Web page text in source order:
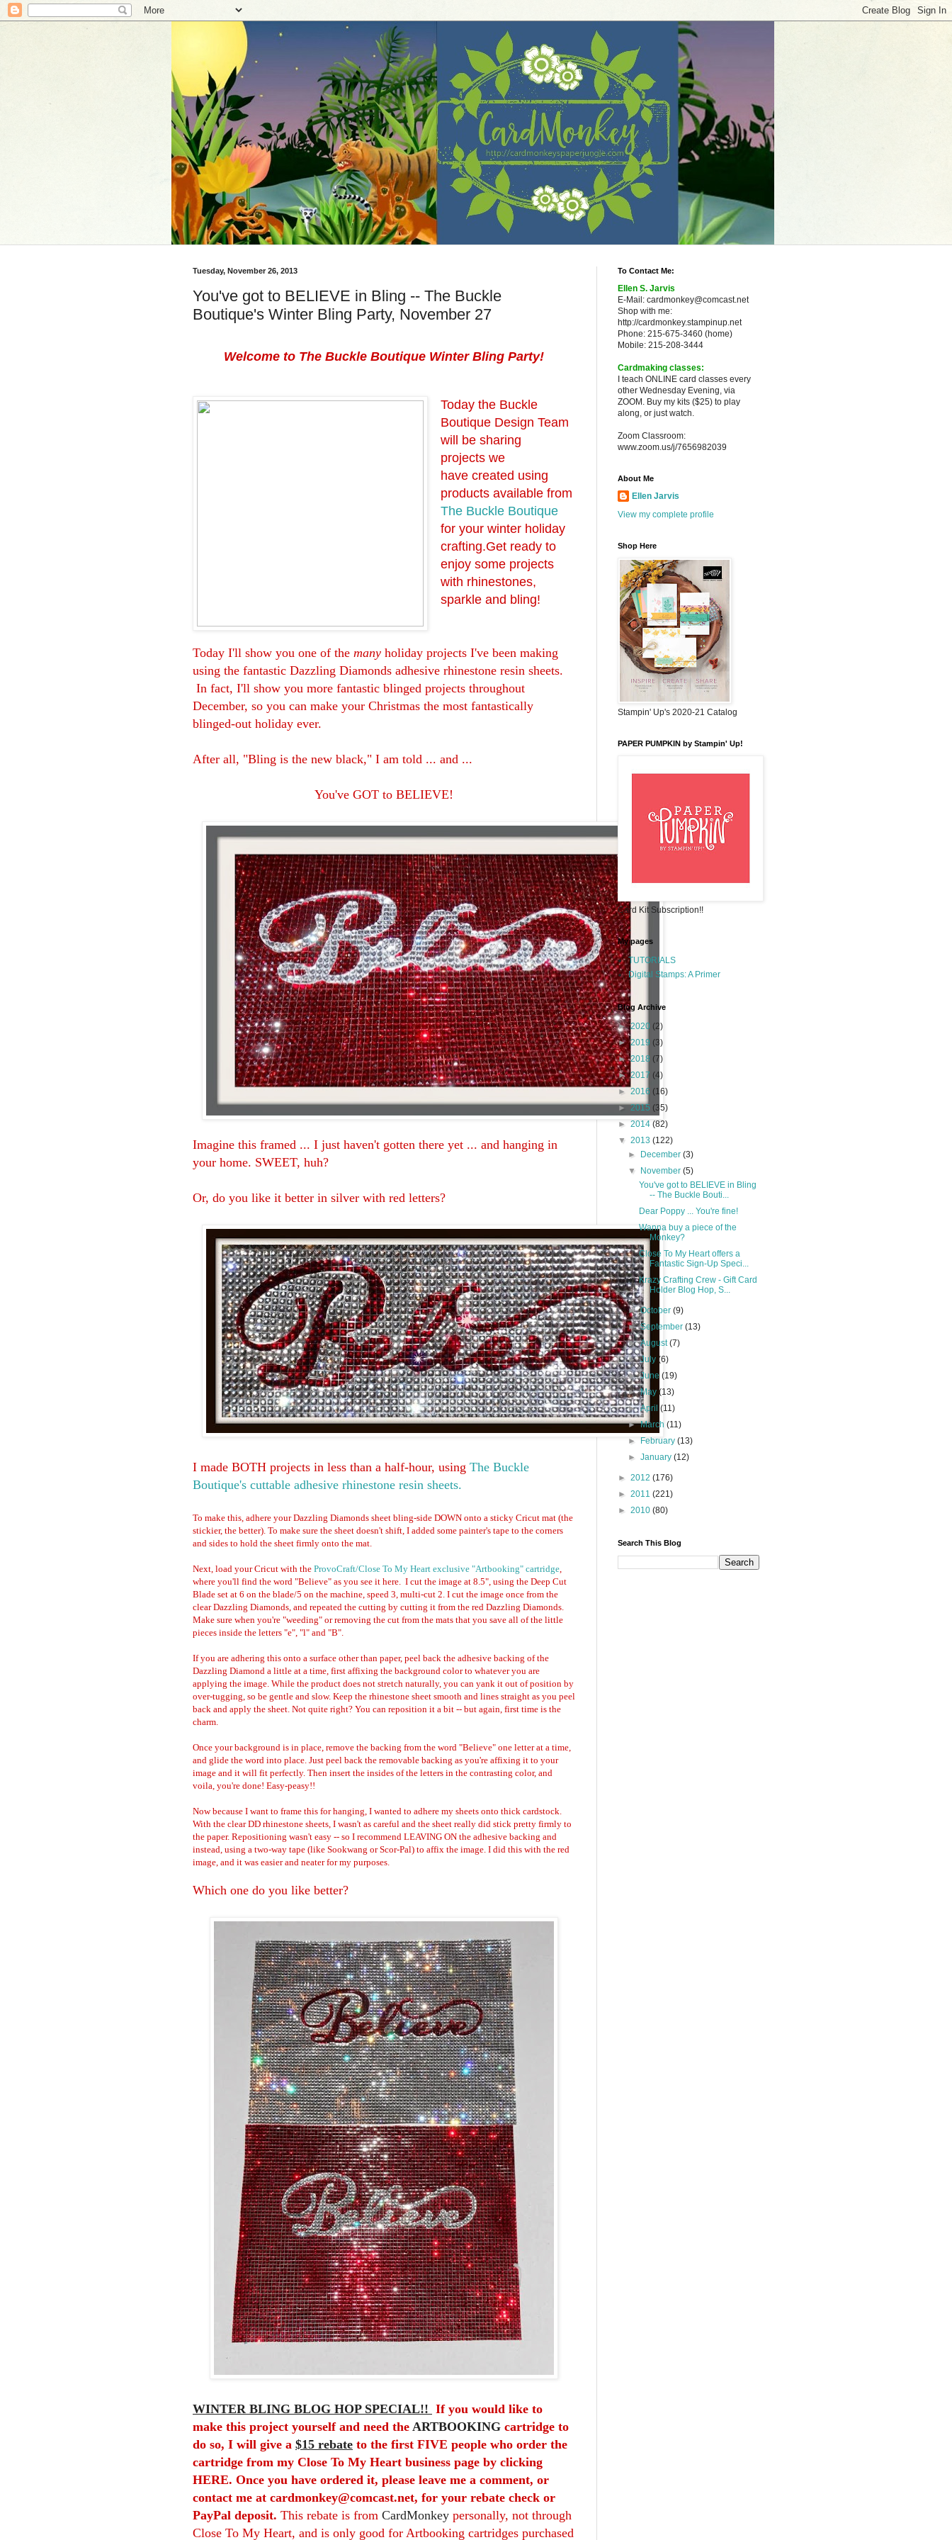
Tuesday, November 26, 2013
You've got to BELIEVE in Bling -- The Buckle
Boutique's Winter Bling Party, November 27
Welcome to The Buckle Boutique Winter Bling Party!
Today the Buckle
Boutique Design Team
will be sharing
projects we
have created using
products available from
The Buckle Boutique
for your winter holiday
crafting.Get ready to
enjoy some projects
with rhinestones,
sparkle and bling!
Today I'll show you one of the many holiday projects I've been making
using the fantastic Dazzling Diamonds adhesive rhinestone resin sheets.
In fact, I'll show you more fantastic blinged projects throughout
December, so you can make your Christmas the most fantastically
blinged-out holiday ever.
After all, "Bling is the new black," I am told ... and ...
You've GOT to BELIEVE!
Imagine this framed ... I just haven't gotten there yet ... and hanging in
your home. SWEET, huh?
Or, do you like it better in silver with red letters?
I made BOTH projects in less than a half-hour, using The Buckle
Boutique's cuttable adhesive rhinestone resin sheets.
To make this, adhere your Dazzling Diamonds sheet bling-side DOWN onto a sticky Cricut mat (the
stickier, the better). To make sure the sheet doesn't shift, I added some painter's tape to the corners
and sides to hold the sheet firmly onto the mat.
Next, load your Cricut with the ProvoCraft/Close To My Heart exclusive "Artbooking" cartridge
where you'll find the word "Believe" as you see it here. I cut the image at 8.5", using the Deep Cut
Blade set at 6 on the blade/5 on the machine, speed 3, multi-cut 2. I cut the image once from the
clear Dazzling Diamonds, and repeated the cutting by cutting it from the red Dazzling Diamonds.
Make sure when you're "weeding" or removing the cut from the mats that you save all of the little
pieces inside the letters "e", "l" and "B".
If you are adhering this onto a surface other than paper, peel back the adhesive backing of the
Dazzling Diamond a little at a time, first affixing the background color to whatever you are
applying the image. While the product does not stretch naturally, you can yank it out of position by
over-tugging, so be gentle and slow. Keep the rhinestone sheet smooth and lines straight as you peel
back and apply the sheet. Not quite right? You can reposition it a bit -- but again, first time is the
charm.
Once your background is in place, remove the backing from the word "Believe" one letter at a time,
and glide the word into place. Just peel back the removable backing as you're affixing it to your
image and it will fit perfectly. Then insert the insides of the letters in the contrasting color, and
voila, you're done! Easy-peasy!!
Now because I want to frame this for hanging, I wanted to adhere my sheets onto thick cardstock.
With the clear DD rhinestone sheets, I wasn't as careful and the sheet really did stick pretty firmly to
the paper. Repositioning wasn't easy -- so I recommend LEAVING ON the adhesive backing and
instead, using a two-way tape (like Sookwang or Scor-Pal) to affix the image. I did this with the red
image, and it was easier and neater for my purposes.
Which one do you like better?
WINTER BLING BLOG HOP SPECIAL!! If you would like to
make this project yourself and need the ARTBOOKING cartridge to
do so, I will give a $15 rebate to the first FIVE people who order the
cartridge from my Close To My Heart business page by clicking
HERE. Once you have ordered it, please leave me a comment, or
contact me at cardmonkey@comcast.net, for your rebate check or
PayPal deposit. This rebate is from CardMonkey personally, not through
Close To My Heart, and is only good for Artbooking cartridges purchased
To Contact Me:
Ellen S. Jarvis
E-Mail: cardmonkey@comcast.net
Shop with me:
http://cardmonkey.stampinup.net
Phone: 215-675-3460 (home)
Mobile: 215-208-3444
Cardmaking classes:
I teach ONLINE card classes every
other Wednesday Evening, via
ZOOM. Buy my kits ($25) to play
along, or just watch.
Zoom Classroom:
www.zoom.us/j/7656982039
About Me
Ellen Jarvis
View my complete profile
Shop Here
Stampin' Up's 2020-21 Catalog
PAPER PUMPKIN by Stampin' Up!
Card Kit Subscription!!
My pages
TUTORIALS
Digital Stamps: A Primer
Blog Archive
►2020 (2)
►2019 (3)
►2018 (7)
►2017 (4)
► 2016 (16)
►2015 (35)
► 2014 (82)
▼ 2013 (122)
►
December(3)
▼
November(5)
You've got to BELIEVE in Bling
-- The Buckle Bouti...
Dear Poppy ... You're fine!
Wanna buy a piece of the
Monkey?
Close To My Heart offers a
Fantastic Sign-Up Speci...
Krazy Crafting Crew - Gift Card
Holder Blog Hop, S...
►October(9)
►September(13)
►August(7)
►July (6)
►June(19)
►May (13)
►April(11)
►March(11)
►
February(13)
►January(12)
► 2012 (176)
► 2011 (221)
► 2010 (80)
Search This Blog